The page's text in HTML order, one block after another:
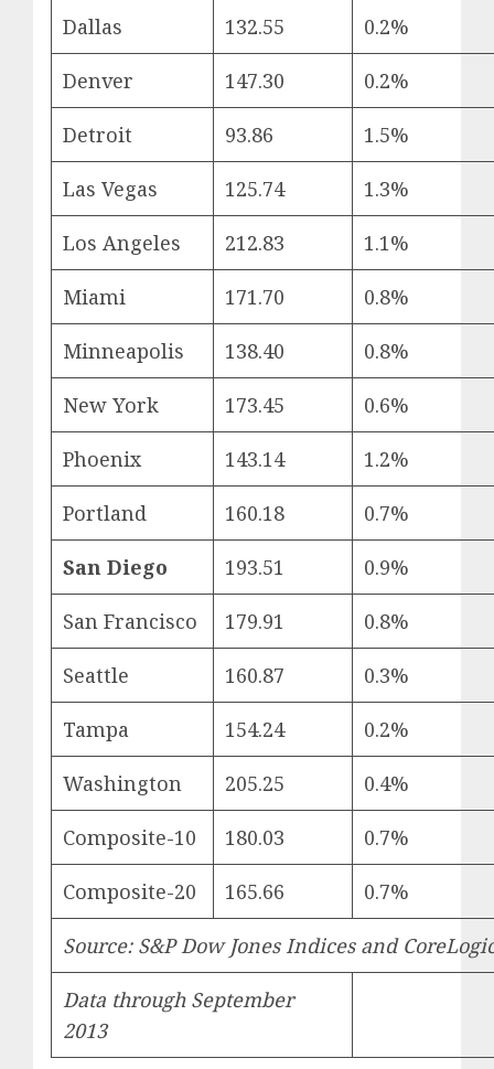
Dallas 132.55 0.2%
Denver 147.30 0.2%
Detroit 93.86 1.5%
Las Vegas 125.74 1.3%
Los Angeles 212.83 1.1%
Miami 171.70 0.8%
Minneapolis 138.40 0.8%
New York 173.45 0.6%
Phoenix 143.14 1.2%
Portland 160.18 0.7%
San Diego 193.51 0.9%
San Francisco 179.91 0.8%
Seattle 160.87 0.3%
Tampa 154.24 0.2%
Washington 205.25 0.4%
Composite-10 180.03 0.7%
Composite-20 165.66 0.7%
Source: S&P Dow Jones Indices and
Data through September
2013